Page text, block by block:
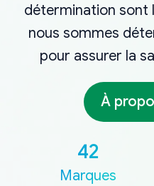
détermination sont
nous sommes
pour assurer la
À
42
Marques